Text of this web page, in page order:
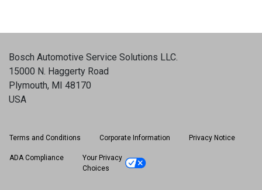
Bosch Automotive Service Solutions LLC.
15000 N. Haggerty Road
Plymouth, MI 48170
USA
Terms and Conditions Corporate Information Privacy Notice
ADA Compliance
Your Privacy
Choices